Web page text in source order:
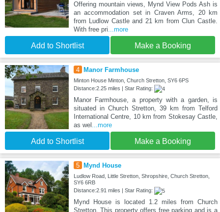
Offering mountain views, Mynd View Pods Ash is
an accommodation set in Craven Arms, 20 km
from Ludlow Castle and 21 km from Clun Castle.
With free pri...more
Add to Shortlist Make a Booking
4 Manor Farmhouse
Minton House Minton, Church Stretton, SY6 6PS
Distance:2.25 miles | Star Rating:
Manor Farmhouse, a property with a garden, is
situated in Church Stretton, 39 km from Telford
International Centre, 10 km from Stokesay Castle,
as wel ...more
Add to Shortlist Make a Booking
5 Mynd House
Ludlow Road, Little Stretton, Shropshire, Church Stretton,
SY6 6RB
Distance:2.91 miles | Star Rating:
Mynd House is located 1.2 miles from Church
Stretton. This property offers free parking and is a